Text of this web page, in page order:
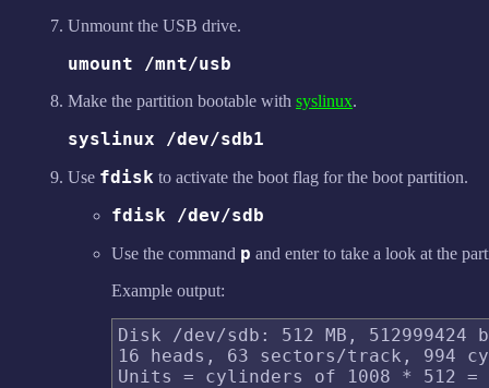
Unmount the USB drive.
umount /mnt/usb
Make the partition bootable with syslinux.
syslinux /dev/sdb1
Use fdisk to activate the boot flag for the boot partition.
fdisk /dev/sdb
Use the command p and enter to take a look at the
Example output:
Disk /dev/sdb: 512 MB, 512999424
16 heads, 63 sectors/track, 994
Units = cylinders of 1008 * 512 =